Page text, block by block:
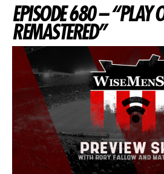
EPISODE 680 – “PLAY
REMASTERED”